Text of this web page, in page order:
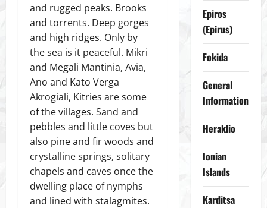
and rugged peaks. Brooks
and torrents. Deep gorges
and high ridges. Only by
the sea is it peaceful. Mikri
and Megali Mantinia, Avia,
Ano and Kato Verga
Akrogiali, Kitries are some
of the villages. Sand and
pebbles and little coves but
also pine and fir woods and
crystalline springs, solitary
chapels and caves once the
dwelling place of nymphs
and lined with stalagmites.
Epiros
(Epirus)
Fokida
General
Information
Heraklio
Ionian
Islands
Karditsa